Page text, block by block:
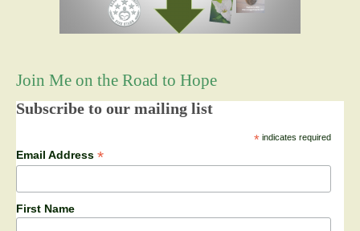
Join Me on the Road to Hope
Subscribe to our mailing list
*indicates required
Email Address *
First Name